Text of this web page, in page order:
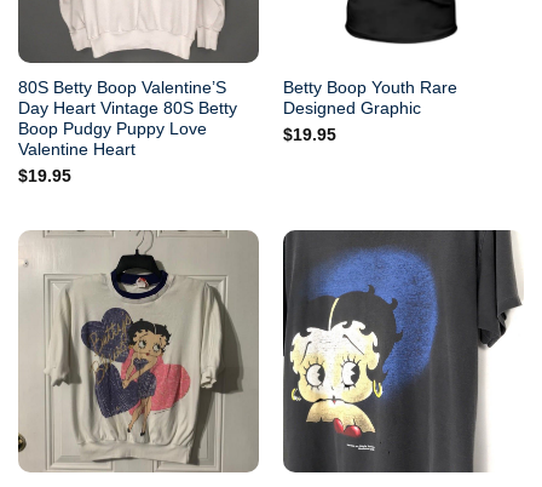
80S Betty Boop Valentine’S
Day Heart Vintage 80S Betty
Boop Pudgy Puppy Love
Valentine Heart
$19.95
Betty Boop Youth Rare
Designed Graphic
$19.95